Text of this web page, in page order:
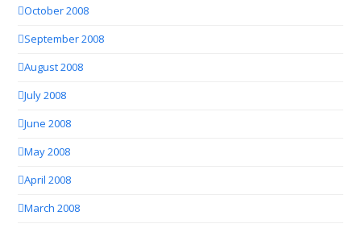
October 2008
September 2008
August 2008
July 2008
June 2008
May 2008
April 2008
March 2008